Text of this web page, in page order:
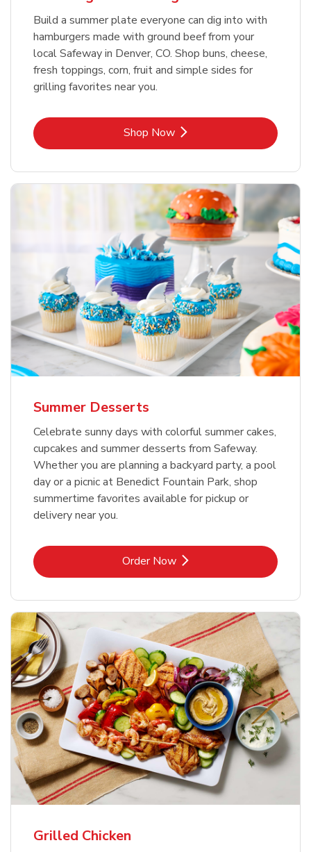
Build a summer plate everyone can dig into with
hamburgers made with ground beef from your
local Safeway in Denver, CO. Shop buns, cheese,
fresh toppings, corn, fruit and simple sides for
grilling favorites near you.
Shop NowLink Opens in New Tab
Summer Desserts
Celebrate sunny days with colorful summer cakes,
cupcakes and summer desserts from Safeway.
Whether you are planning a backyard party, a pool
day or a picnic at Benedict Fountain Park, shop
summertime favorites available for pickup or
delivery near you.
Order NowLink Opens in New Tab
Grilled Chicken